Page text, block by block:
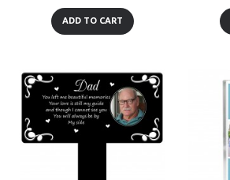
ADD TO CART